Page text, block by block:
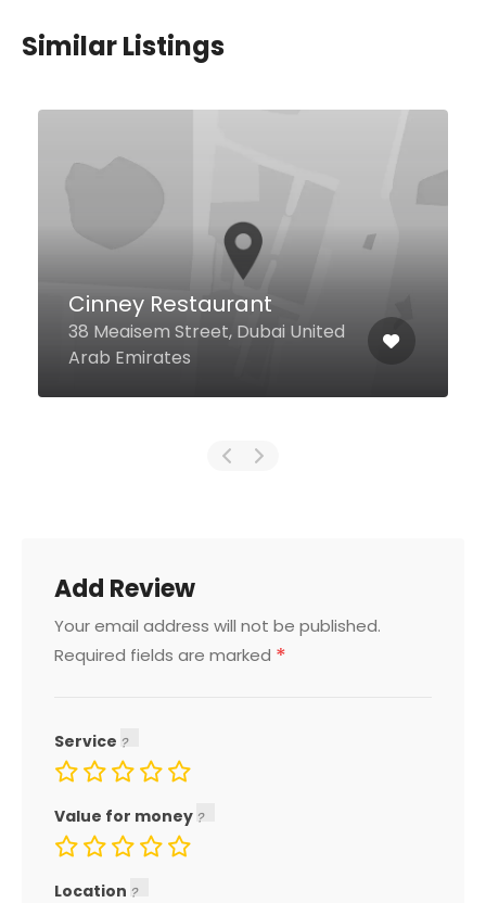
Similar Listings
Mondoux Dubai Mall
Sheikh Mohammed Bin Rashid
Blvd Dubai Fountain Views Unit #
Fv-bf-fh-21, Dubai United Arab
Emirates
Add Review
Your email address will not be published.
Required fields are marked *
Service
Value for money
Location